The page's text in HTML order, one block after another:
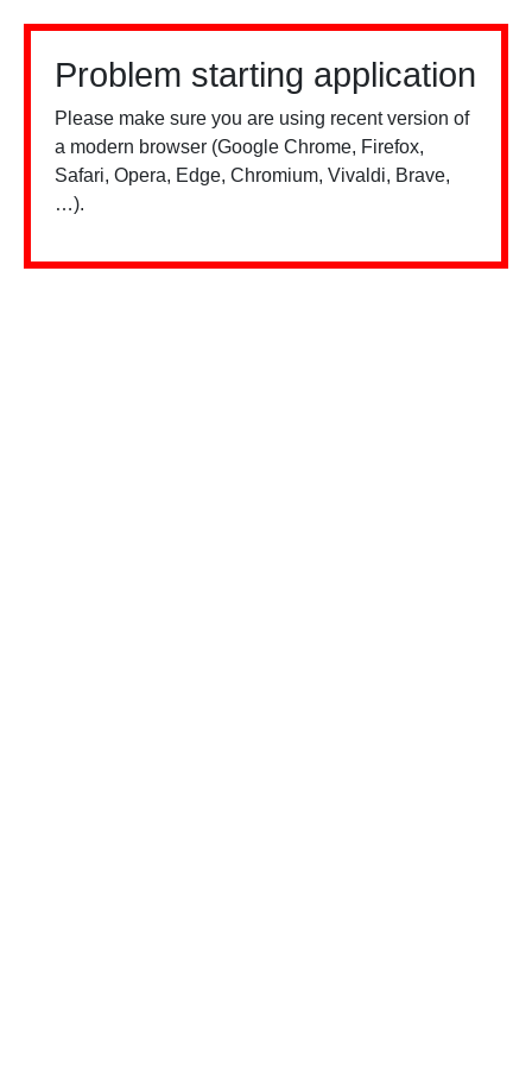
Problem starting application
Please make sure you are using recent version of
a modern browser (Google Chrome, Firefox,
Safari, Opera, Edge, Chromium, Vivaldi, Brave,
…).